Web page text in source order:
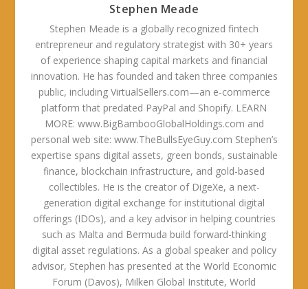
Stephen Meade
Stephen Meade is a globally recognized fintech
entrepreneur and regulatory strategist with 30+ years
of experience shaping capital markets and financial
innovation. He has founded and taken three companies
public, including VirtualSellers.com—an e-commerce
platform that predated PayPal and Shopify. LEARN
MORE: www.BigBambooGlobalHoldings.com and
personal web site: www.TheBullsEyeGuy.com Stephen’s
expertise spans digital assets, green bonds, sustainable
finance, blockchain infrastructure, and gold-based
collectibles. He is the creator of DigeXe, a next-
generation digital exchange for institutional digital
offerings (IDOs), and a key advisor in helping countries
such as Malta and Bermuda build forward-thinking
digital asset regulations. As a global speaker and policy
advisor, Stephen has presented at the World Economic
Forum (Davos), Milken Global Institute, World